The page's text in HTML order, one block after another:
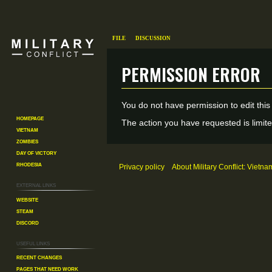
Permission error
Jump
to
Jump
to
You do not have permission to edit
The action you have requested is
File Discussion
Homepage
Vietnam
Zombies
Day of Victory
Rhodesia
External links
Website
Steam
Discord
Useful Links
Recent changes
Pages That Need Work
Privacy policy About Military Conflict: